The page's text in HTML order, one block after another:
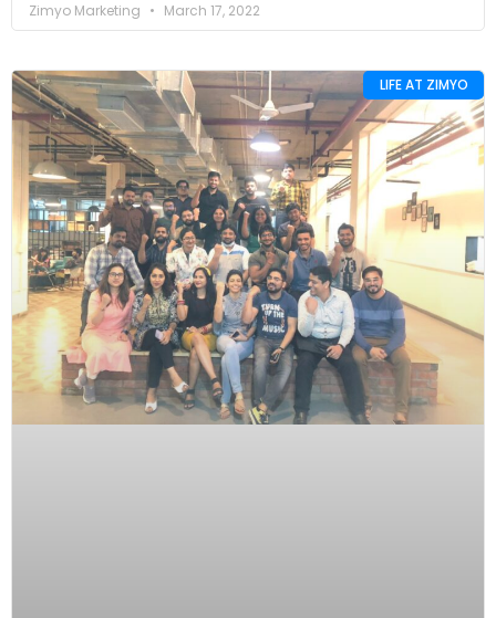
Zimyo Marketing March 17, 2022
LIFE AT ZIMYO